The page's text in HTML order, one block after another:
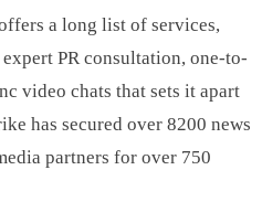
a long list of services,
PR consultation, one-to-
video chats that sets it apart
has secured over 8200 news
partners for over 750